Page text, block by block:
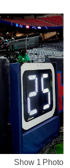
Show 1 Photo